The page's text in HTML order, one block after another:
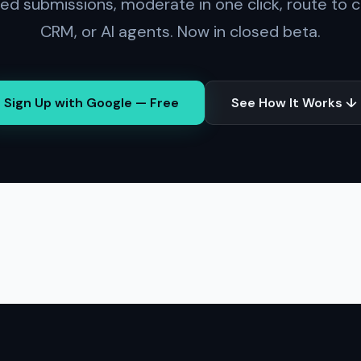
CRM, or AI agents. Now in closed beta.
Sign Up with Google — Free See How It Works ↓